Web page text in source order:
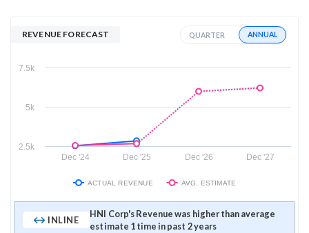
REVENUE FORECAST QUARTER ANNUAL
Dec '24 Dec '25 Dec '26 Dec '27
2.5k
5k
7.5k
ACTUAL REVENUE AVG. ESTIMATE
INLINE
HNI Corp's Revenue was higher than average
estimate 1 time in past 2 years